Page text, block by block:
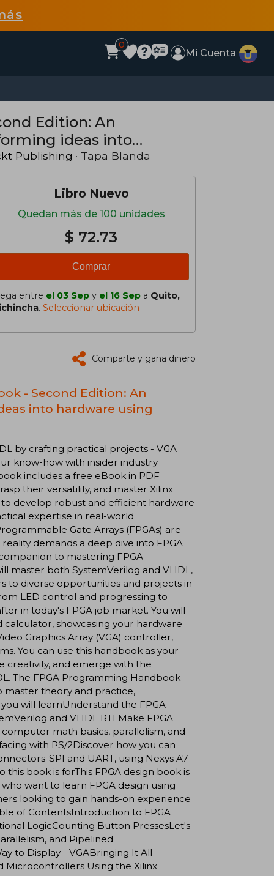
0
Mi Cuenta
Edition: An
ideas into
(en Inglés)
Publishing · Tapa Blanda
Libro Nuevo
Quedan más de 100 unidades
$ 72.73
Comprar
entre el 03 Sep y el 16 Sep a Quito,
. Seleccionar ubicación
Comparte y gana dinero
- Second Edition: An
into hardware using
by crafting practical projects - VGA
know-how with insider industry
includes a free eBook in PDF
their versatility, and master Xilinx
develop robust and efficient hardware
expertise in real-world
Gate Arrays (FPGAs) are
demands a deep dive into FPGA
to mastering FPGA
master both SystemVerilog and VHDL,
to diverse opportunities and projects in
LED control and progressing to
in today's FPGA job market. You will
showcasing your hardware
Graphics Array (VGA) controller,
You can use this handbook as your
creativity, and emerge with the
The FPGA Programming Handbook
master theory and practice,
will learnUnderstand the FPGA
and VHDL RTLMake FPGA
math basics, parallelism, and
with PS/2Discover how you can
SPI and UART, using Nexys A7
book is forThis FPGA design book is
want to learn FPGA design using
looking to gain hands-on experience
of ContentsIntroduction to FPGA
LogicCounting Button PressesLet's
and Pipelined
to Display - VGABringing It All
Microcontrollers Using the Xilinx